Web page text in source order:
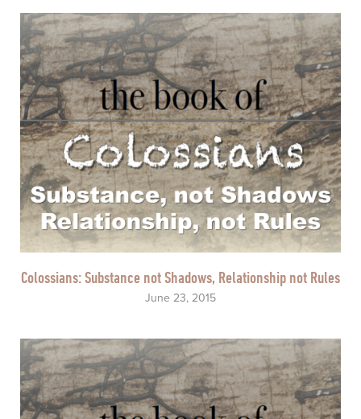
Colossians: Substance not Shadows, Relationship not Rules
June 23, 2015